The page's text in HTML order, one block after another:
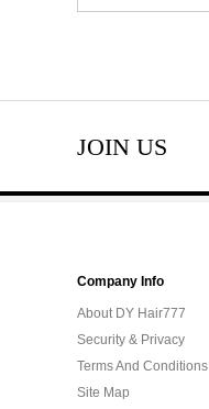
JOIN US
Company Info
About DY Hair777
Security & Privacy
Terms And Conditions
Site Map